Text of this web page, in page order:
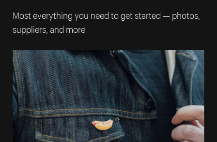
Most everything you need to get started — photos,
suppliers, and more